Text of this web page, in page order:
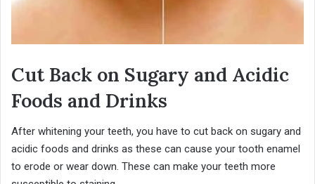
Cut Back on Sugary and Acidic
Foods and Drinks
After whitening your teeth, you have to cut back on sugary and
acidic foods and drinks as these can cause your tooth enamel
to erode or wear down. These can make your teeth more